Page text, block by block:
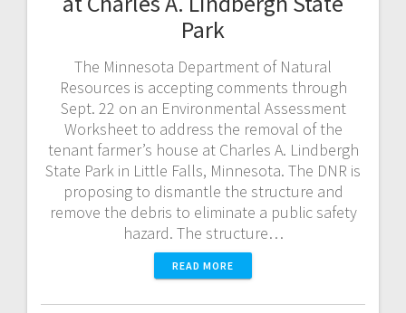
Park
The Minnesota Department of Natural
Resources is accepting comments through
Sept. 22 on an Environmental Assessment
Worksheet to address the removal of the
tenant farmer’s house at Charles A. Lindbergh
State Park in Little Falls, Minnesota. The DNR is
proposing to dismantle the structure and
remove the debris to eliminate a public safety
hazard. The structure…
READ MORE